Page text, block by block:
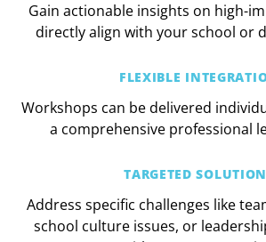
Gain actionable insights on high-
directly align with your school or
FLEXIBLE
Workshops can be delivered
a comprehensive professional
TARGETED
Address specific challenges like
school culture issues, or